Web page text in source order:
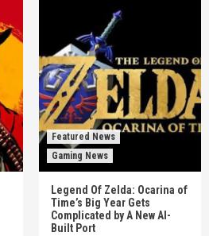
Featured News
Gaming News
Legend Of Zelda: Ocarina of
Time’s Big Year Gets
Complicated by A New AI-
Built Port